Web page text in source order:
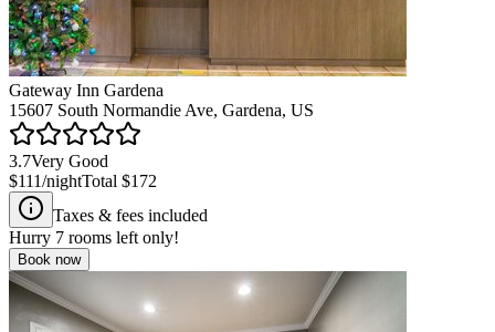
Gateway Inn Gardena
15607 South Normandie Ave, Gardena, US
3.7Very Good
$111/nightTotal $172
Taxes & fees included
Hurry 7 rooms left only!
Book now